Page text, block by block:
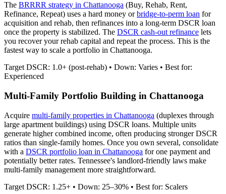
The BRRRR strategy in Chattanooga (Buy, Rehab, Rent,
Refinance, Repeat) uses a hard money orbridge-to-perm loan for
acquisition and rehab, then refinances into a long-term DSCR loan
once the property is stabilized. The DSCR cash-out refinance lets
you recover your rehab capital and repeat the process. This is the
fastest way to scale a portfolio in Chattanooga.
Target DSCR: 1.0+ (post-rehab) • Down: Varies • Best for:
Experienced
Multi-Family Portfolio Building in Chattanooga
Acquire multi-family properties in Chattanooga (duplexes through
large apartment buildings) using DSCR loans. Multiple units
generate higher combined income, often producing stronger DSCR
ratios than single-family homes. Once you own several, consolidate
with a DSCR portfolio loan in Chattanooga for one payment and
potentially better rates. Tennessee's landlord-friendly laws make
multi-family management more straightforward.
Target DSCR: 1.25+ • Down: 25–30% • Best for: Scalers